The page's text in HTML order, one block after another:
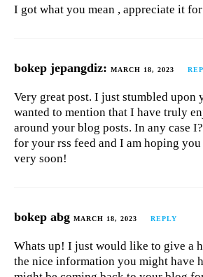
I got what you mean , appreciate it
bokep jepangdiz: MARCH 18, 2023
Very great post. I just stumbled upon
wanted to mention that I have truly
around your blog posts. In any case
for your rss feed and I am hoping
very soon!
bokep abg MARCH 18, 2023 REPLY
Whats up! I just would like to give a
the nice information you might have